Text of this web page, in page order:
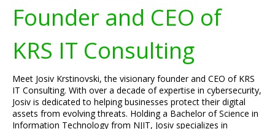
Founder and CEO of
KRS IT Consulting
Meet Josiv Krstinovski, the visionary founder and CEO of KRS
IT Consulting. With over a decade of expertise in cybersecurity,
Josiv is dedicated to helping businesses protect their digital
assets from evolving threats. Holding a Bachelor of Science in
Information Technology from NJIT, Josiv specializes in